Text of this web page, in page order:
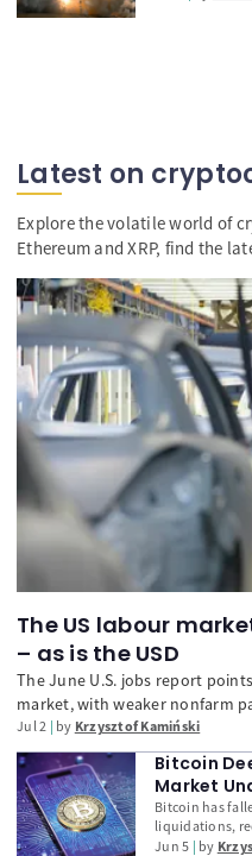
reversion
sharp post-
Latest on
Explore the volatile world of
Ethereum and XRP, find the
The US labour
– as is the USD
The June U.S. jobs report
market, with weaker nonfarm
participation, and easing wage
limited, the data reduce
further and have weighed on
Jul 2 by Krzysztof Kamiński
Bitcoin
Market
Bitcoin has
liquidations,
bitcoin sale,
Jun 5 by